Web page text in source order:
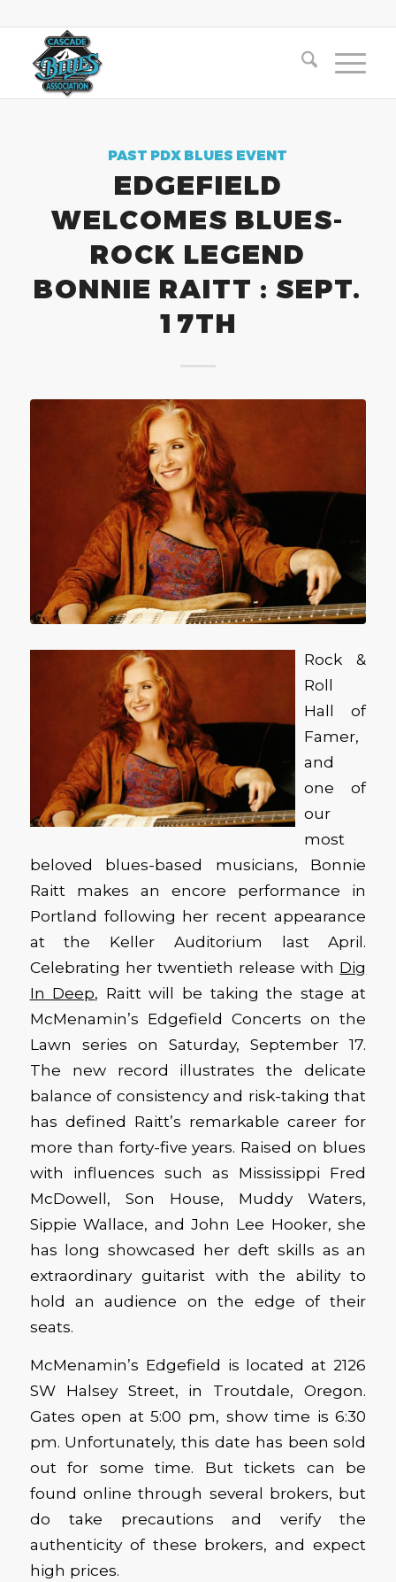
PAST PDX BLUES EVENT
EDGEFIELD
WELCOMES BLUES-
ROCK LEGEND
BONNIE RAITT : SEPT.
17TH
Rock &
Roll
Hall of
Famer,
and
one of
our
most
beloved blues-based musicians, Bonnie
Raitt makes an encore performance in
Portland following her recent appearance
at the Keller Auditorium last April.
Celebrating her twentieth release with Dig
In Deep, Raitt will be taking the stage at
McMenamin’s Edgefield Concerts on the
Lawn series on Saturday, September 17.
The new record illustrates the delicate
balance of consistency and risk-taking that
has defined Raitt’s remarkable career for
more than forty-five years. Raised on blues
with influences such as Mississippi Fred
McDowell, Son House, Muddy Waters,
Sippie Wallace, and John Lee Hooker, she
has long showcased her deft skills as an
extraordinary guitarist with the ability to
hold an audience on the edge of their
seats.
McMenamin’s Edgefield is located at 2126
SW Halsey Street, in Troutdale, Oregon.
Gates open at 5:00 pm, show time is 6:30
pm. Unfortunately, this date has been sold
out for some time. But tickets can be
found online through several brokers, but
do take precautions and verify the
authenticity of these brokers, and expect
high prices.